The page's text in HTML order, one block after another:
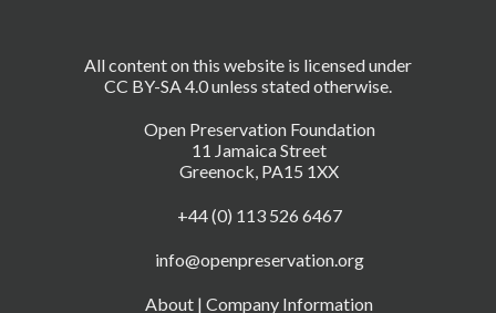
Open Preservation Foundation
11 Jamaica Street
Greenock, PA15 1XX
+44 (0) 113 526 6467
info@openpreservation.org
About | Company Information
All content on this website is licensed under
CC BY-SA 4.0 unless stated otherwise.